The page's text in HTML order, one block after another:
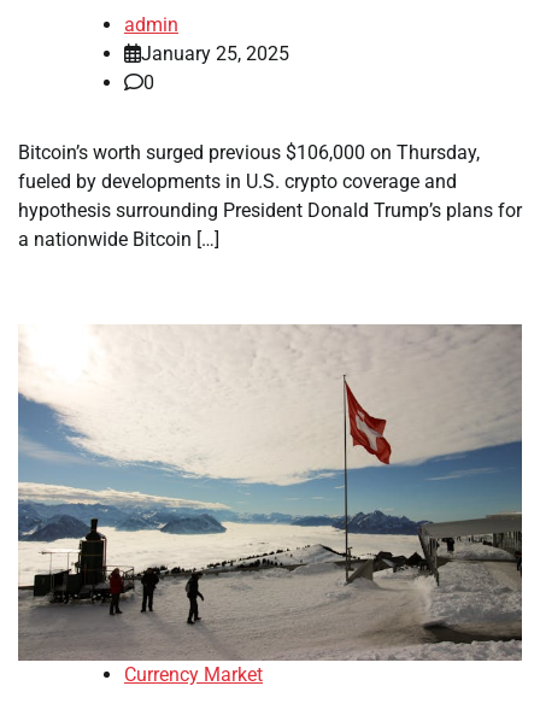
admin
January 25, 2025
0
Bitcoin’s worth surged previous $106,000 on Thursday,
fueled by developments in U.S. crypto coverage and
hypothesis surrounding President Donald Trump’s plans for
a nationwide Bitcoin […]
Currency Market